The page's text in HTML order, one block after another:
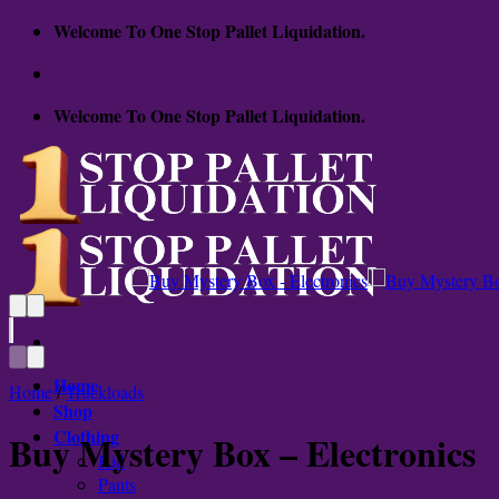
Skip
content
Welcome To One Stop Pallet Liquidation.
Welcome To One Stop Pallet Liquidation.
Home
Shop
Clothing
Kid
Pants
Home/Truckloads
Buy Mystery Box – Electronics